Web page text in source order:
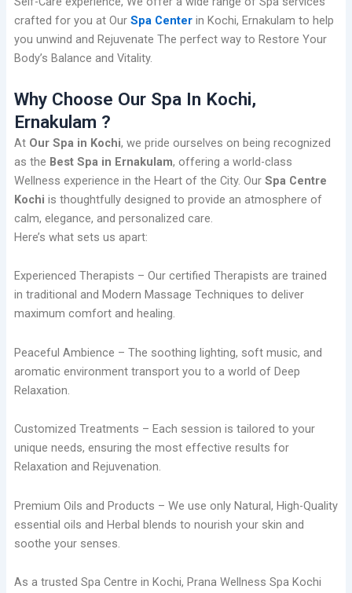
crafted for you at Our Spa Centerin Kochi, Ernakulam to help
you unwind and Rejuvenate The perfect way to Restore Your
Body’s Balance and Vitality.
Why Choose Our Spa In Kochi,
Ernakulam ?
At Our Spa in Kochi, we pride ourselves on being recognized
as the Best Spa in Ernakulam, offering a world-class
Wellness experience in the Heart of the City. Our Spa Centre
Kochi is thoughtfully designed to provide an atmosphere of
calm, elegance, and personalized care.
Here’s what sets us apart:
Experienced Therapists – Our certified Therapists are trained
in traditional and Modern Massage Techniques to deliver
maximum comfort and healing.
Peaceful Ambience – The soothing lighting, soft music, and
aromatic environment transport you to a world of Deep
Relaxation.
Customized Treatments – Each session is tailored to your
unique needs, ensuring the most effective results for
Relaxation and Rejuvenation.
Premium Oils and Products – We use only Natural, High-Quality
essential oils and Herbal blends to nourish your skin and
soothe your senses.
As a trusted Spa Centre in Kochi, Prana Wellness Spa Kochi